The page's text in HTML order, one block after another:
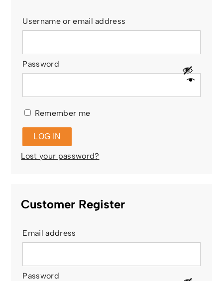
Username or email address
Password
Remember me
LOG IN
Lost your password?
Customer Register
Email address
Password